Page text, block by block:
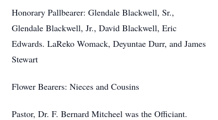
Honorary Pallbearer: Glendale Blackwell, Sr.,
Glendale Blackwell, Jr., David Blackwell, Eric
Edwards. LaReko Womack, Deyuntae Durr, and James
Stewart
Flower Bearers: Nieces and Cousins
Pastor, Dr. F. Bernard Mitcheel was the Officiant.